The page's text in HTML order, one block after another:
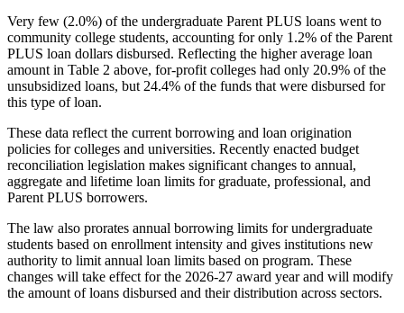
Very few (2.0%) of the undergraduate Parent PLUS loans went to
community college students, accounting for only 1.2% of the Parent
PLUS loan dollars disbursed. Reflecting the higher average loan
amount in Table 2 above, for-profit colleges had only 20.9% of the
unsubsidized loans, but 24.4% of the funds that were disbursed for
this type of loan.
These data reflect the current borrowing and loan origination
policies for colleges and universities. Recently enacted budget
reconciliation legislation makes significant changes to annual,
aggregate and lifetime loan limits for graduate, professional, and
Parent PLUS borrowers.
The law also prorates annual borrowing limits for undergraduate
students based on enrollment intensity and gives institutions new
authority to limit annual loan limits based on program. These
changes will take effect for the 2026-27 award year and will modify
the amount of loans disbursed and their distribution across sectors.